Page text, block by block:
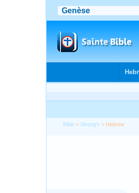
Bible > Strong's > Hebrew